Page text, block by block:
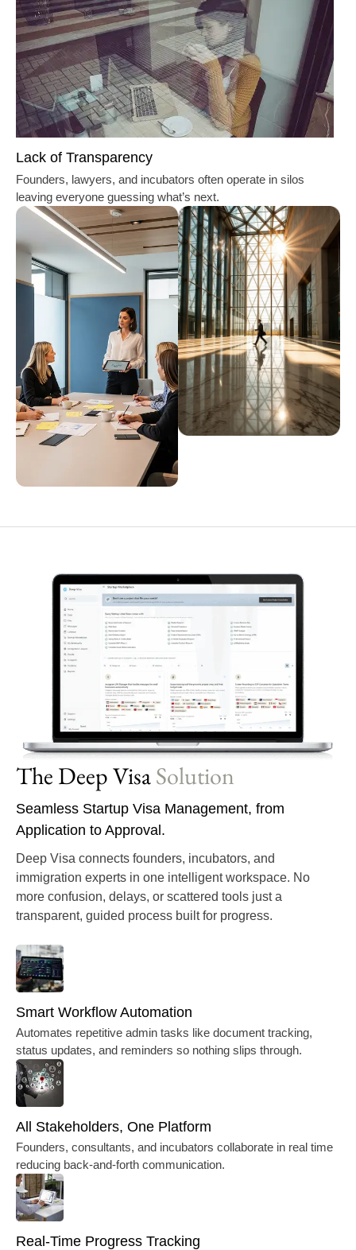
Lack of Transparency
Founders, lawyers, and incubators often operate in silos
leaving everyone guessing what’s next.
The Deep VisaSolution
Seamless Startup Visa Management, from
Application to Approval.
Deep Visa connects founders, incubators, and
immigration experts in one intelligent workspace. No
more confusion, delays, or scattered tools just a
transparent, guided process built for progress.
Smart Workflow Automation
Automates repetitive admin tasks like document tracking,
status updates, and reminders so nothing slips through.
All Stakeholders, One Platform
Founders, consultants, and incubators collaborate in real time
reducing back-and-forth communication.
Real-Time Progress Tracking